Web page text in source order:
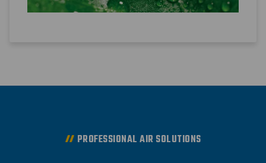
PROFESSIONAL AIR SOLUTIONS